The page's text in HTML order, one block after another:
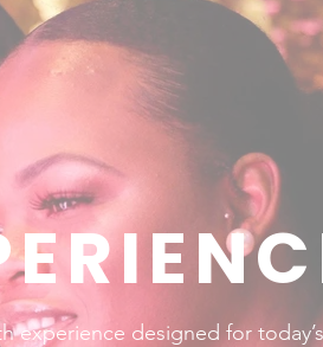
experience designed for